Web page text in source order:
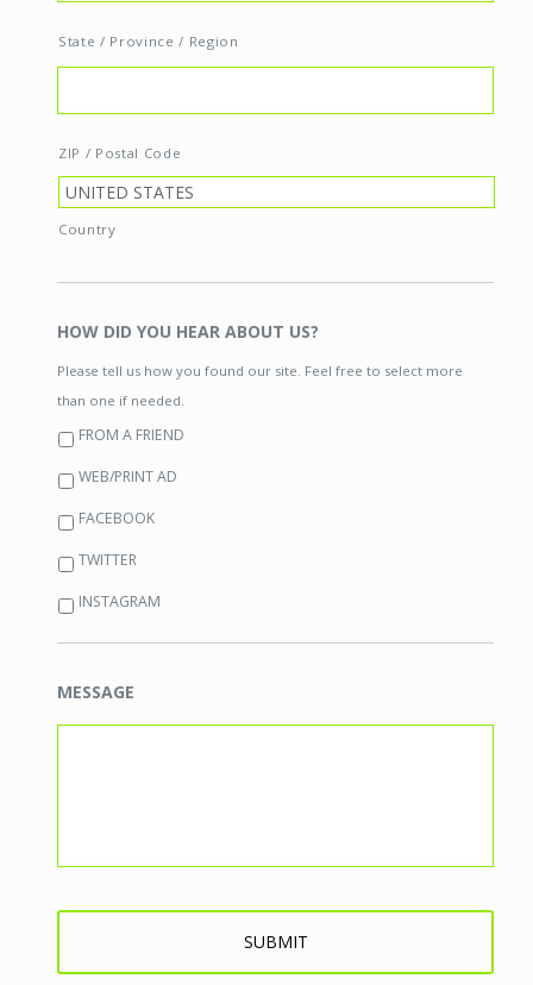
State / Province / Region
ZIP / Postal Code
Country
HOW DID YOU HEAR ABOUT US?
Please tell us how you found our site. Feel free to select more
than one if needed.
FROM A FRIEND
WEB/PRINT AD
FACEBOOK
TWITTER
INSTAGRAM
MESSAGE